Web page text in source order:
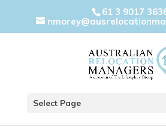
61 3 9017
Select Page